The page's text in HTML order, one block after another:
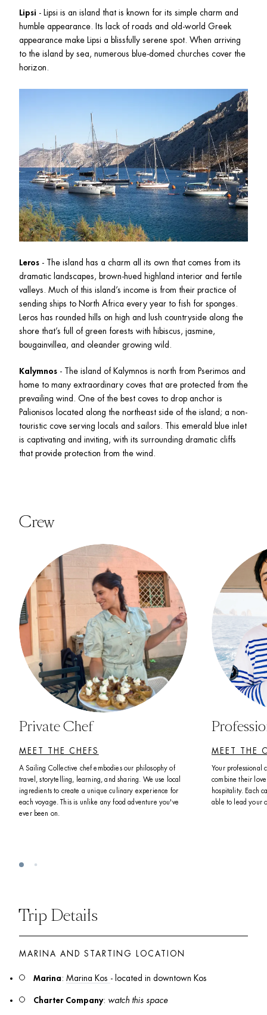
Lipsi - Lipsi is an island that is known for its simple charm and
humble appearance. Its lack of roads and old-world Greek
appearance make Lipsi a blissfully serene spot. When arriving
to the island by sea, numerous blue-domed churches cover the
horizon.
Leros - The island has a charm all its own that comes from its
dramatic landscapes, brown-hued highland interior and fertile
valleys. Much of this island’s income is from their practice of
sending ships to North Africa every year to fish for sponges.
Leros has rounded hills on high and lush countryside along the
shore that’s full of green forests with hibiscus, jasmine,
bougainvillea, and oleander growing wild.
Kalymnos - The island of Kalymnos is north from Pserimos and
home to many extraordinary coves that are protected from the
prevailing wind. One of the best coves to drop anchor is
Palionisos located along the northeast side of the island; a non-
touristic cove serving locals and sailors. This emerald blue inlet
is captivating and inviting, with its surrounding dramatic cliffs
that provide protection from the wind.
Crew
Private Chef
MEET THE CHEFS
A Sailing Collective chef embodies our philosophy of
travel, storytelling, learning, and sharing. We use local
ingredients to create a unique culinary experience for
each voyage. This is unlike any food adventure you've
ever been on.
MEET THE
Your professional
combine their
hospitality. Each
able to lead your
Trip Details
MARINA AND STARTING LOCATION
Marina : Marina Kos - located in downtown Kos
Charter Company: watch this space